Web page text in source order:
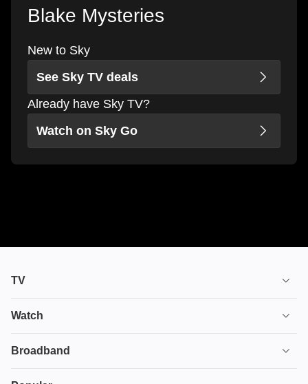
Blake Mysteries
New to Sky
See Sky TV deals
Already have Sky TV?
Watch on Sky Go
TV
TV plans
Ultimate TV
Watch
House of the Dragon
Broadband